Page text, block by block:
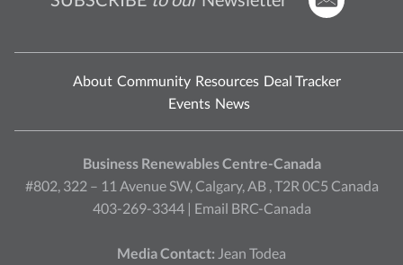
About Community Resources Deal Tracker
Events News
Business Renewables Centre-Canada
#802, 322 – 11 Avenue SW, Calgary, AB , T2R 0C5 Canada
403-269-3344 | Email BRC-Canada
Media Contact: Jean Todea